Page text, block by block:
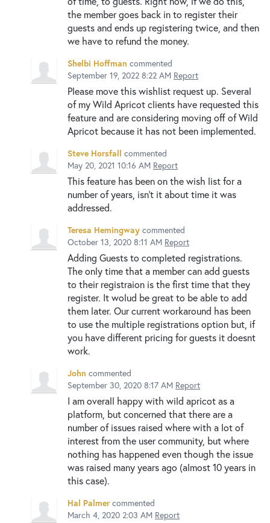
the member goes back in to register their
guests and ends up registering twice, and then
we have to refund the money.
Shelbi Hoffman commented
September 19, 2022 8:22 AM Report
Please move this wishlist request up. Several
of my Wild Apricot clients have requested this
feature and are considering moving off of Wild
Apricot because it has not been implemented.
Steve Horsfall commented
May 20, 2021 10:16 AM Report
This feature has been on the wish list for a
number of years, isn’t it about time it was
addressed.
Teresa Hemingway commented
October 13, 2020 8:11 AM Report
Adding Guests to completed registrations.
The only time that a member can add guests
to their registraion is the first time that they
register. It wolud be great to be able to add
them later. Our current workaround has been
to use the multiple registrations option but, if
you have different pricing for guests it doesnt
work.
John commented
September 30, 2020 8:17 AM Report
I am overall happy with wild apricot as a
platform, but concerned that there are a
number of issues raised where with a lot of
interest from the user community, but where
nothing has happened even though the issue
was raised many years ago (almost 10 years in
this case).
Hal Palmer commented
March 4, 2020 2:03 AM Report